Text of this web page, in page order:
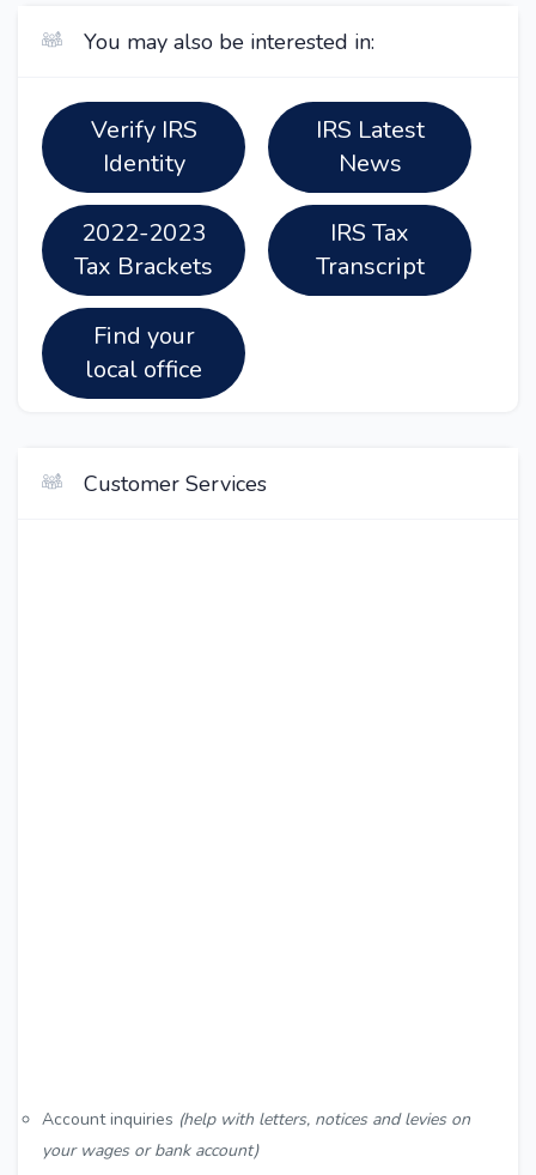
You may also be interested in:
Verify IRS
Identity
IRS Latest
News
2022-2023
Tax Brackets
IRS Tax
Transcript
Find your
local office
Customer Services
Account inquiries (help with letters, notices and levies on
your wages or bank account)